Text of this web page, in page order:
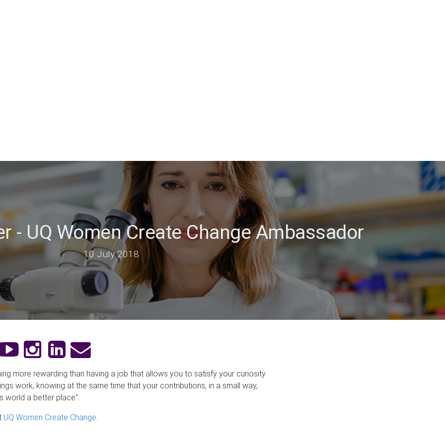
- UQ Women Create Change Ambassador
10 July 2018
more rewarding than having a job that allows you to satisfy your curiosity
work; knowing at the same time that your contributions, in a small way,
world a better place".
UQ Women Create Change